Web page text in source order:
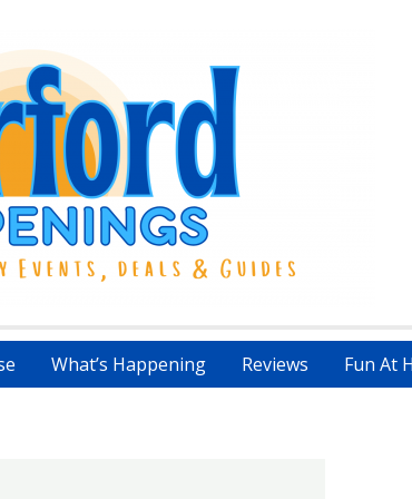
What’s Happening Reviews Fun At